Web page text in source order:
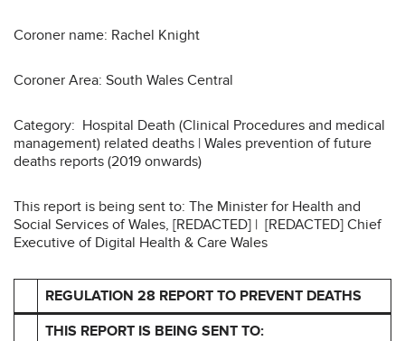
Coroner name: Rachel Knight
Coroner Area: South Wales Central
Category: Hospital Death (Clinical Procedures and medical
management) related deaths | Wales prevention of future
deaths reports (2019 onwards)
This report is being sent to: The Minister for Health and
Social Services of Wales, [REDACTED] | [REDACTED] Chief
Executive of Digital Health & Care Wales
REGULATION 28 REPORT TO PREVENT DEATHS
THIS REPORT IS BEING SENT TO: